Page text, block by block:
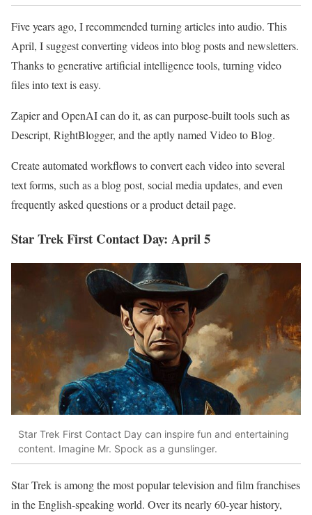
Five years ago, I recommended turning articles into audio. This
April, I suggest converting videos into blog posts and newsletters.
Thanks to generative artificial intelligence tools, turning video
files into text is easy.
Zapier and OpenAI can do it, as can purpose-built tools such as
Descript, RightBlogger, and the aptly named Video to Blog.
Create automated workflows to convert each video into several
text forms, such as a blog post, social media updates, and even
frequently asked questions or a product detail page.
Star Trek First Contact Day: April 5
Star Trek First Contact Day can inspire fun and entertaining
content. Imagine Mr. Spock as a gunslinger.
Star Trek is among the most popular television and film franchises
in the English-speaking world. Over its nearly 60-year history,